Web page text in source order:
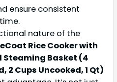
ensure consistent
nature of the
Rice Cooker with
Steaming Basket (4
2 Cups Uncooked, 1 Qt)